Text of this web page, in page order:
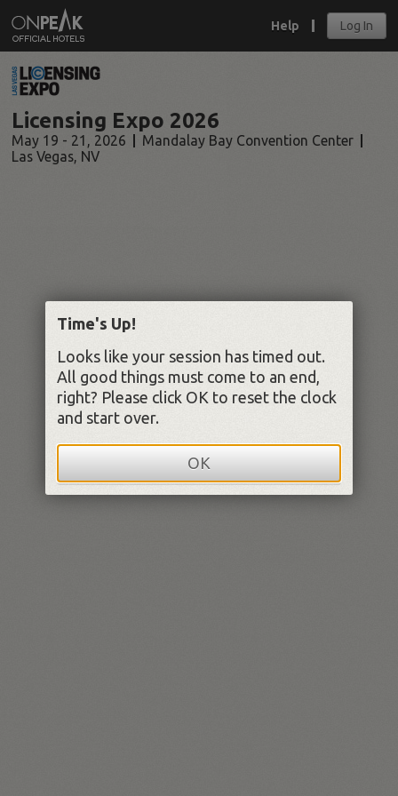
Help Log In
Licensing Expo 2026
May 19 - 21, 2026
Mandalay Bay Convention Center
Las Vegas, NV
Time's Up!
Looks like your session has timed out.
All good things must come to an end,
right? Please click OK to reset the clock
and start over.
OK